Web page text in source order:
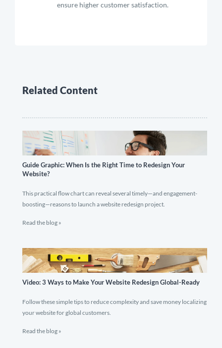
ensure higher customer satisfaction.
Related Content
Guide Graphic: When Is the Right Time to Redesign Your
Website?
This practical flow chart can reveal several timely—and engagement-
boosting—reasons to launch a website redesign project.
Read the blog »
Video: 3 Ways to Make Your Website Redesign Global-Ready
Follow these simple tips to reduce complexity and save money localizing
your website for global customers.
Read the blog »